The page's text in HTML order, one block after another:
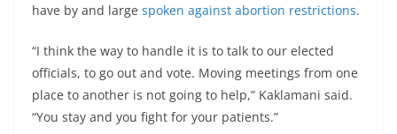
have by and large spoken against abortion restrictions.
“I think the way to handle it is to talk to our elected
officials, to go out and vote. Moving meetings from one
place to another is not going to help,” Kaklamani said.
“You stay and you fight for your patients.”